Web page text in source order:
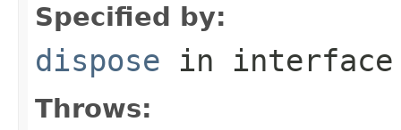
Specified by:
dispose in
Throws: